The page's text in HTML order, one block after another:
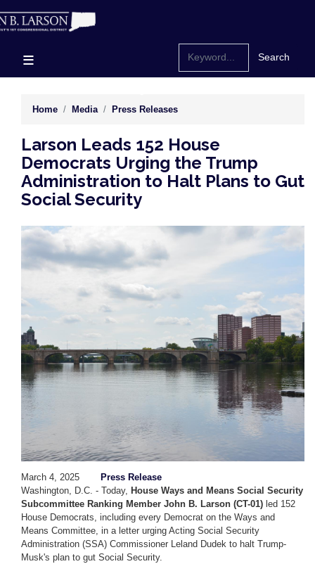
to
main
Home Media Press Releases
Larson Leads 152 House
Democrats Urging the Trump
Administration to Halt Plans to Gut
Social Security
Image
March 4, 2025
Press Release
Washington, D.C. - Today, House Ways and Means Social Security
Subcommittee Ranking Member John B. Larson (CT-01) led 152
House Democrats, including every Democrat on the Ways and
Means Committee, in a letter urging Acting Social Security
Administration (SSA) Commissioner Leland Dudek to halt Trump-
Musk's plan to gut Social Security.